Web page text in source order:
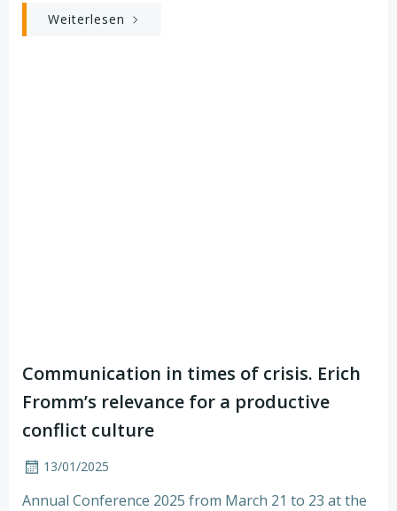
Weiterlesen
Communication in times of crisis. Erich
Fromm’s relevance for a productive
conflict culture
13/01/2025
Annual Conference 2025 from March 21 to 23 at the